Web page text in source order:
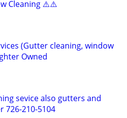
Cleaning ⚠️⚠️
(Gutter cleaning, window
Owned
sevice also gutters and
726-210-5104